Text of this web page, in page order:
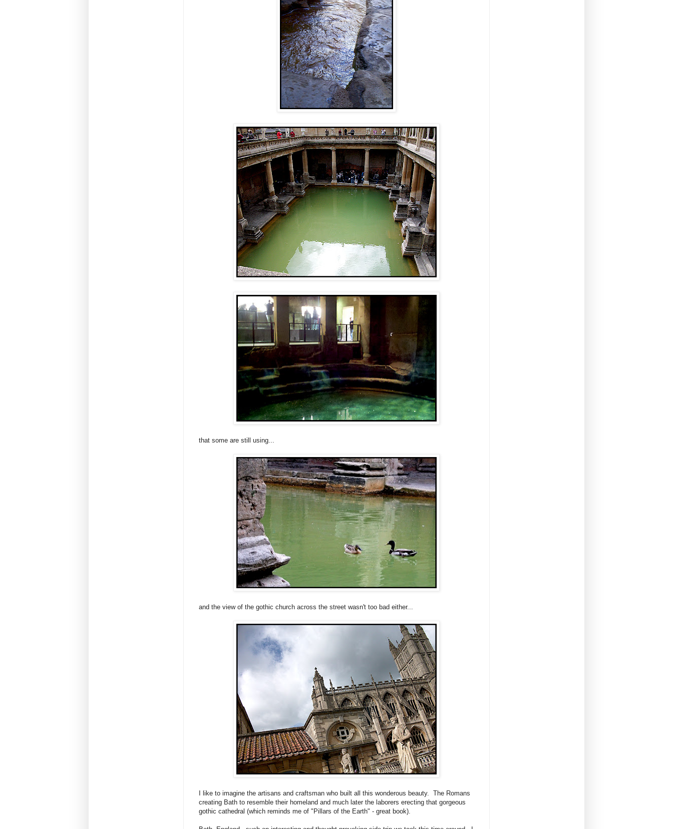
that some are still using...
and the view of the gothic church across the street wasn't too bad either...
I like to imagine the artisans and craftsman who built all this wonderous beauty. The Romans
creating Bath to resemble their homeland and much later the laborers erecting that gorgeous
gothic cathedral (which reminds me of "Pillars of the Earth" - great book).